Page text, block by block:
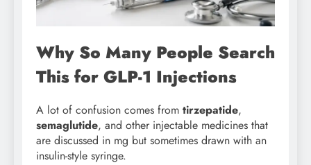
Why So Many People Search
This for GLP-1 Injections
A lot of confusion comes from tirzepatide,
semaglutide, and other injectable medicines that
are discussed in mg but sometimes drawn with an
insulin-style syringe.